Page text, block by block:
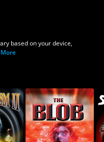
based on your device,